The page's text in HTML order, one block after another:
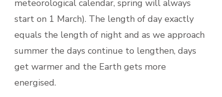
meteorological calendar, spring will always
start on 1 March). The length of day exactly
equals the length of night and as we approach
summer the days continue to lengthen, days
get warmer and the Earth gets more
energised.